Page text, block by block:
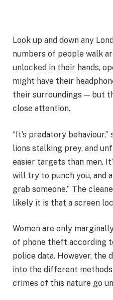
Look up and down any
numbers of people walk
unlocked in their hands,
might have their
their surroundings — but
close attention.
“It’s predatory
lions stalking prey, and
easier targets than men.
will try to punch you, and
grab someone.” The
likely it is that a screen
Women are only
of phone theft according
police data. However, the
into the different methods
crimes of this nature go